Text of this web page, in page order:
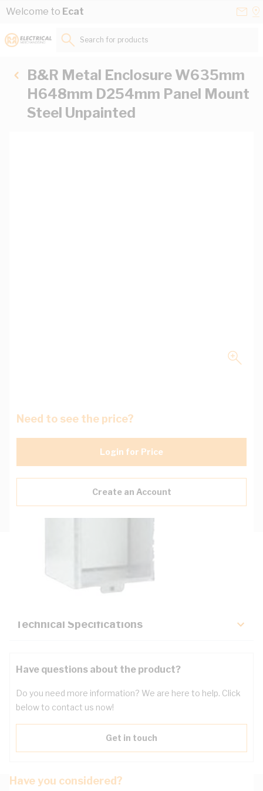
Skip to Content
Welcome to Ecat
Search for products...
B&R Metal Enclosure W635mm
H648mm D254mm Panel Mount
Steel Unpainted
Need to see the price?
Login for Price
Create an Account
Key Specifications
Technical Specifications
Have questions about the product?
Do you need more information? We are here to help. Click
below to contact us now!
Get in touch
Have you considered?